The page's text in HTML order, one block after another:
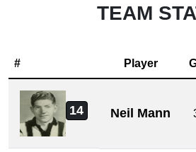
TEAM
# Player
14 Neil Mann